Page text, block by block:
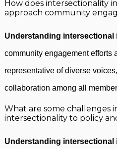
How does intersectionality
approach community
Understanding intersectional
community engagement efforts
representative of diverse
collaboration among all
What are some challenges
intersectionality to policy
Understanding intersectional